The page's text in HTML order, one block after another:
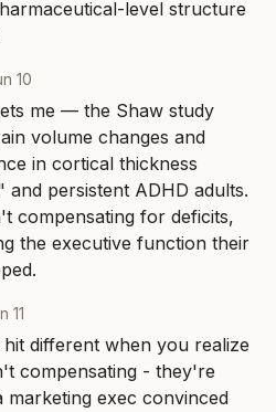
level structure
10
me — the Shaw study
volume changes and
in cortical thickness
and persistent ADHD adults.
compensating for deficits,
the executive function their
11
different when you realize
compensating - they're
marketing exec convinced